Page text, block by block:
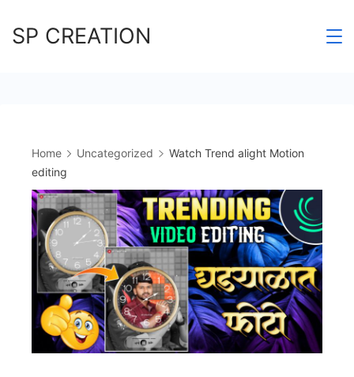
toSP CREATION
Home Uncategorized
Watch Trend alight Motion
editing